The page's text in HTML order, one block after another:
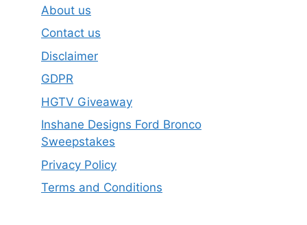
About us
Contact us
Disclaimer
GDPR
HGTV Giveaway
Inshane Designs Ford Bronco
Sweepstakes
Privacy Policy
Terms and Conditions